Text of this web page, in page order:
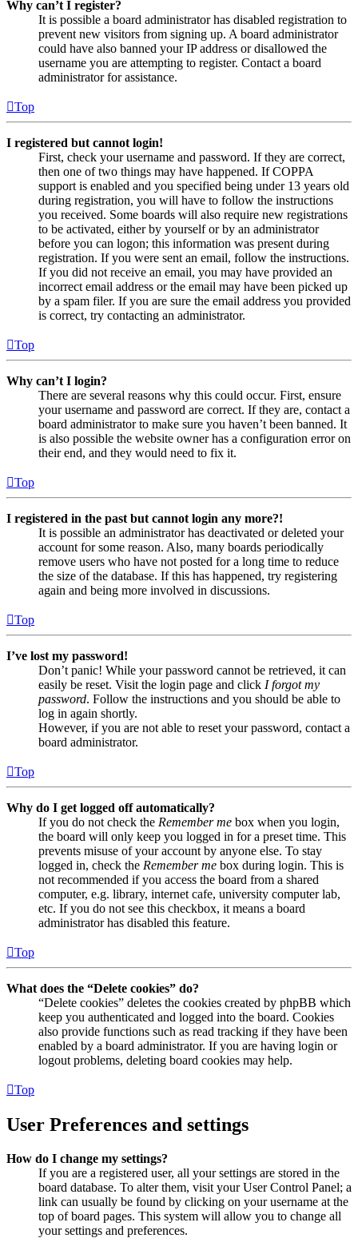
Why can’t I register?
It is possible a board administrator has disabled registration to
prevent new visitors from signing up. A board administrator
could have also banned your IP address or disallowed the
username you are attempting to register. Contact a board
administrator for assistance.
Top
I registered but cannot login!
First, check your username and password. If they are correct,
then one of two things may have happened. If COPPA
support is enabled and you specified being under 13 years old
during registration, you will have to follow the instructions
you received. Some boards will also require new registrations
to be activated, either by yourself or by an administrator
before you can logon; this information was present during
registration. If you were sent an email, follow the instructions.
If you did not receive an email, you may have provided an
incorrect email address or the email may have been picked up
by a spam filer. If you are sure the email address you provided
is correct, try contacting an administrator.
Top
Why can’t I login?
There are several reasons why this could occur. First, ensure
your username and password are correct. If they are, contact a
board administrator to make sure you haven’t been banned. It
is also possible the website owner has a configuration error on
their end, and they would need to fix it.
Top
I registered in the past but cannot login any more?!
It is possible an administrator has deactivated or deleted your
account for some reason. Also, many boards periodically
remove users who have not posted for a long time to reduce
the size of the database. If this has happened, try registering
again and being more involved in discussions.
Top
I’ve lost my password!
Don’t panic! While your password cannot be retrieved, it can
easily be reset. Visit the login page and click I forgot my
password. Follow the instructions and you should be able to
log in again shortly.
However, if you are not able to reset your password, contact a
board administrator.
Top
Why do I get logged off automatically?
If you do not check the Remember me box when you login,
the board will only keep you logged in for a preset time. This
prevents misuse of your account by anyone else. To stay
logged in, check the Remember me box during login. This is
not recommended if you access the board from a shared
computer, e.g. library, internet cafe, university computer lab,
etc. If you do not see this checkbox, it means a board
administrator has disabled this feature.
Top
What does the “Delete cookies” do?
“Delete cookies” deletes the cookies created by phpBB which
keep you authenticated and logged into the board. Cookies
also provide functions such as read tracking if they have been
enabled by a board administrator. If you are having login or
logout problems, deleting board cookies may help.
Top
User Preferences and settings
How do I change my settings?
If you are a registered user, all your settings are stored in the
board database. To alter them, visit your User Control Panel; a
link can usually be found by clicking on your username at the
top of board pages. This system will allow you to change all
your settings and preferences.